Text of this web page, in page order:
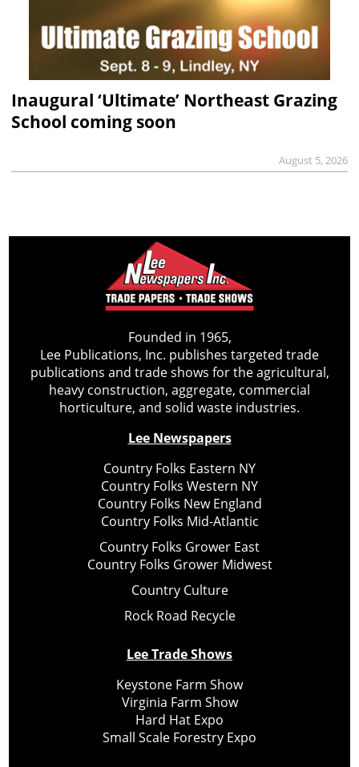
Inaugural ‘Ultimate’ Northeast Grazing
School coming soon
August 5, 2026
Founded in 1965,
Lee Publications, Inc. publishes targeted trade
publications and trade shows for the agricultural,
heavy construction, aggregate, commercial
horticulture, and solid waste industries.
Lee Newspapers
Country Folks Eastern NY
Country Folks Western NY
Country Folks New England
Country Folks Mid-Atlantic
Country Folks Grower East
Country Folks Grower Midwest
Country Culture
Rock Road Recycle
Lee Trade Shows
Keystone Farm Show
Virginia Farm Show
Hard Hat Expo
Small Scale Forestry Expo